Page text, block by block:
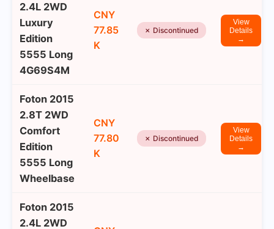
2.4L 2WD
Luxury
Edition
5555 Long
4G69S4M
CNY
77.85
K
✗ Discontinued
View
Details
→
Foton 2015
2.8T 2WD
Comfort
Edition
5555 Long
Wheelbase
CNY
77.80
K
✗ Discontinued
View
Details
→
Foton 2015
2.4L 2WD